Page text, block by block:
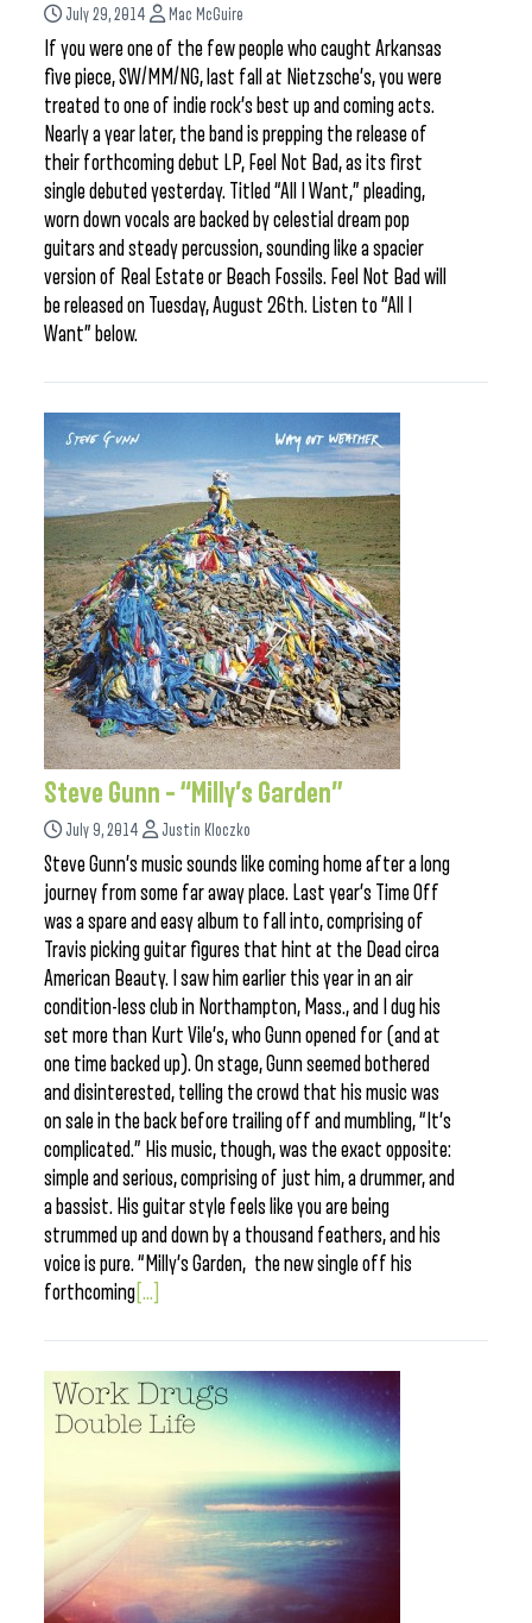
July 29, 2014 Mac McGuire
If you were one of the few people who caught Arkansas
five piece, SW/MM/NG, last fall at Nietzsche’s, you were
treated to one of indie rock’s best up and coming acts.
Nearly a year later, the band is prepping the release of
their forthcoming debut LP, Feel Not Bad, as its first
single debuted yesterday. Titled “All I Want,” pleading,
worn down vocals are backed by celestial dream pop
guitars and steady percussion, sounding like a spacier
version of Real Estate or Beach Fossils. Feel Not Bad will
be released on Tuesday, August 26th. Listen to “All I
Want” below.
Steve Gunn – “Milly’s Garden”
July 9, 2014 Justin Kloczko
Steve Gunn’s music sounds like coming home after a long
journey from some far away place. Last year’s Time Off
was a spare and easy album to fall into, comprising of
Travis picking guitar figures that hint at the Dead circa
American Beauty. I saw him earlier this year in an air
condition-less club in Northampton, Mass., and I dug his
set more than Kurt Vile’s, who Gunn opened for (and at
one time backed up). On stage, Gunn seemed bothered
and disinterested, telling the crowd that his music was
on sale in the back before trailing off and mumbling, “It’s
complicated.” His music, though, was the exact opposite:
simple and serious, comprising of just him, a drummer, and
a bassist. His guitar style feels like you are being
strummed up and down by a thousand feathers, and his
voice is pure. “Milly’s Garden, the new single off his
forthcoming [...]